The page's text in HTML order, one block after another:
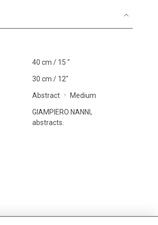
40 cm / 15 "
30 cm / 12"
Abstract Medium
GIAMPIERO NANNI,
abstracts.